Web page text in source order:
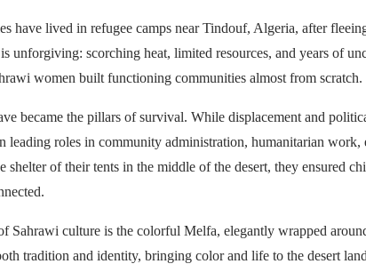
have lived in refugee camps near Tindouf, Algeria, after
unforgiving: scorching heat, limited resources, and years of
women built functioning communities almost from scratch.
became the pillars of survival. While displacement and
leading roles in community administration, humanitarian work,
shelter of their tents in the middle of the desert, they ensured
Sahrawi culture is the colorful Melfa, elegantly wrapped
tradition and identity, bringing color and life to the desert